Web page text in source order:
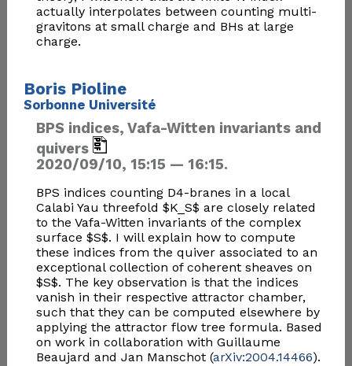
actually interpolates between counting multi-
gravitons at small charge and BHs at large
charge.
Boris Pioline
Sorbonne Université
BPS indices, Vafa-Witten invariants and
quivers
2020/09/10, 15:15 — 16:15.
BPS indices counting D4-branes in a local
Calabi Yau threefold $K_S$ are closely related
to the Vafa-Witten invariants of the complex
surface $S$. I will explain how to compute
these indices from the quiver associated to an
exceptional collection of coherent sheaves on
$S$. The key observation is that the indices
vanish in their respective attractor chamber,
such that they can be computed elsewhere by
applying the attractor flow tree formula. Based
on work in collaboration with Guillaume
Beaujard and Jan Manschot (arXiv:2004.14466).